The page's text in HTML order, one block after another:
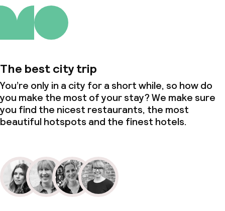
The best city trip
You’re only in a city for a short while, so how do
you make the most of your stay? We make sure
you find the nicest restaurants, the most
beautiful hotspots and the finest hotels.